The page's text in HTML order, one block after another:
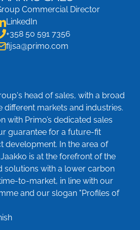
Commercial Director
LinkedIn
+358 50 591 7356
fijsa@primo.com
head of sales, with a broad
different markets and industries.
with Primo’s dedicated sales
guarantee for a future-fit
development. In the area of
is at the forefront of the
solutions with a lower carbon
to-market, in line with our
and our slogan "Profiles of